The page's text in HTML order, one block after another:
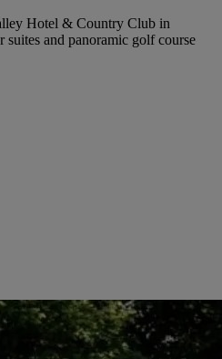
Hotel & Country Club in
and panoramic golf course